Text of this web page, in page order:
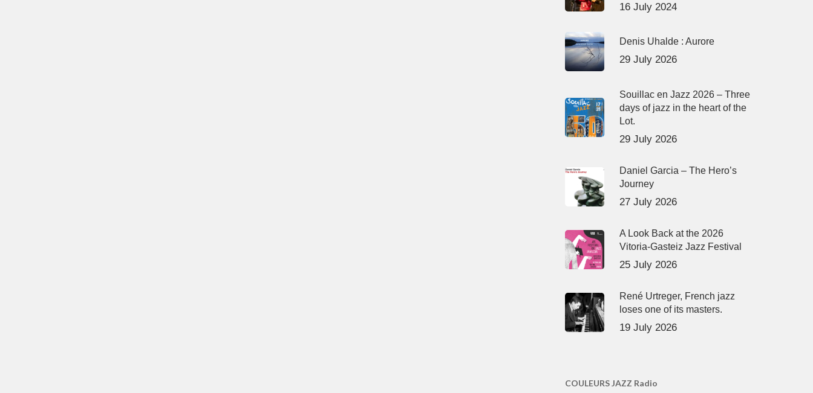
16 July 2024
Denis Uhalde : Aurore
29 July 2026
Souillac en Jazz 2026 – Three
days of jazz in the heart of the
Lot.
29 July 2026
Daniel Garcia – The Hero’s
Journey
27 July 2026
A Look Back at the 2026
Vitoria-Gasteiz Jazz Festival
25 July 2026
René Urtreger, French jazz
loses one of its masters.
19 July 2026
COULEURS JAZZ Radio